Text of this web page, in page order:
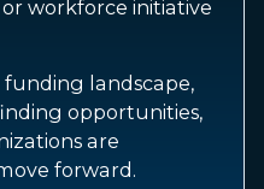
workforce initiative
funding landscape,
opportunities,
are
forward.